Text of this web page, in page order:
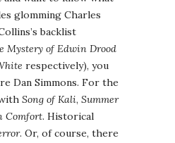
glomming Charles
backlist
Mystery of Edwin Drood
respectively), you
Dan Simmons. For the
Song of Kali, Summer
Comfort. Historical
. Or, of course, there